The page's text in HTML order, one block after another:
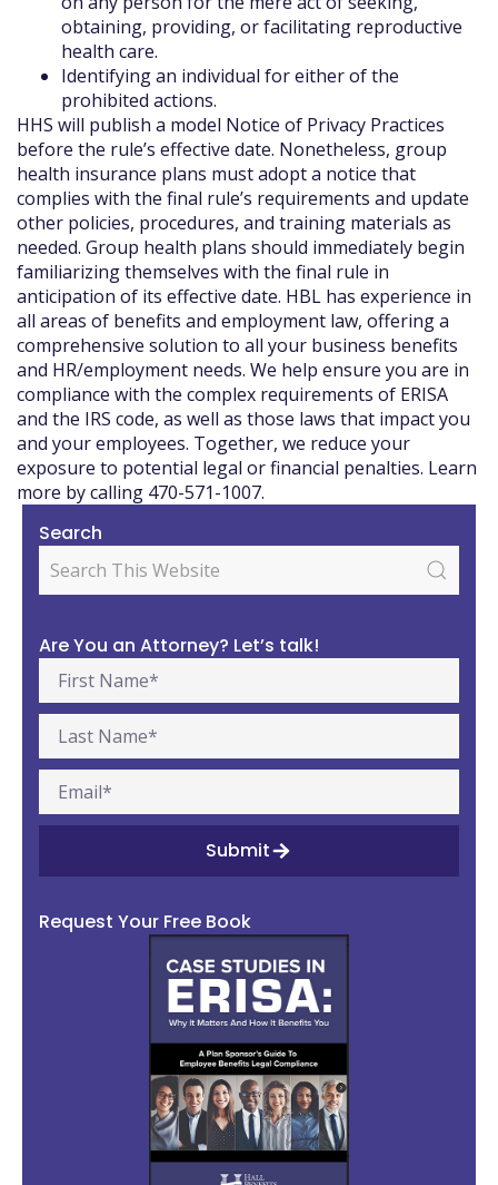
obtaining, providing, or facilitating reproductive
health care.
Identifying an individual for either of the
prohibited actions.
HHS will publish a model Notice of Privacy Practices
before the rule’s effective date. Nonetheless, group
health insurance plans must adopt a notice that
complies with the final rule’s requirements and update
other policies, procedures, and training materials as
needed. Group health plans should immediately begin
familiarizing themselves with the final rule in
anticipation of its effective date. HBL has experience in
all areas of benefits and employment law, offering a
comprehensive solution to all your business benefits
and HR/employment needs. We help ensure you are in
compliance with the complex requirements of ERISA
and the IRS code, as well as those laws that impact you
and your employees. Together, we reduce your
exposure to potential legal or financial penalties. Learn
more by calling 470-571-1007.
Search
Are You an Attorney? Let’s talk!
Submit
Request Your Free Book